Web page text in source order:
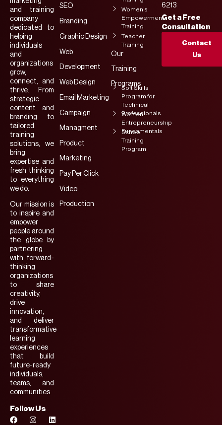
and training
company
dedicated to
helping
individuals
and
organizations
grow,
connect, and
thrive. From
strategic
content and
branding to
tailored
training
solutions, we
bring
expertise and
fresh thinking
to everything
we do.
Our mission is
to inspire and
empower
people around
the globe by
partnering
with forward-
thinking
organizations
to share
creativity,
drive
innovation,
and deliver
transformative
learning
experiences
that build
future-ready
individuals,
teams, and
communities.
Follow Us
SEO
Branding
Graphic Design
Web
Development
Web Design
Email Marketing
Campaign
Managment
Product
Marketing
Pay Per Click
Video
Production
Women’s
Empowerment
Training
Teacher
Training
Our
Training
Programs
Soft Skills
Program for
Technical
Professionals
Women
Entrepreneurship
Fundamentals
School
Training
Program
6213
Get a Free
Consultation
Contact
Us